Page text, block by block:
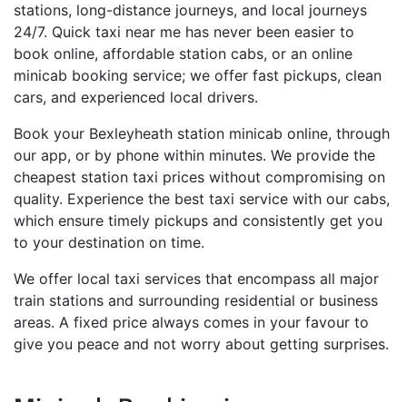
stations, long-distance journeys, and local journeys
24/7. Quick taxi near me has never been easier to
book online, affordable station cabs, or an online
minicab booking service; we offer fast pickups, clean
cars, and experienced local drivers.
Book your Bexleyheath station minicab online, through
our app, or by phone within minutes. We provide the
cheapest station taxi prices without compromising on
quality. Experience the best taxi service with our cabs,
which ensure timely pickups and consistently get you
to your destination on time.
We offer local taxi services that encompass all major
train stations and surrounding residential or business
areas. A fixed price always comes in your favour to
give you peace and not worry about getting surprises.